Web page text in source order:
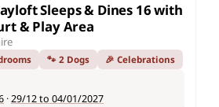
Sleeps & Dines 16 with
& Play Area
🐾 2 Dogs 🎉 Celebrations
·29/12 to 04/01/2027